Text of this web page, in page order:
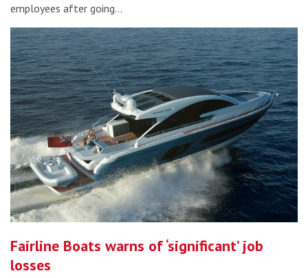
employees after going…
Fairline Boats warns of ‘significant’ job
losses